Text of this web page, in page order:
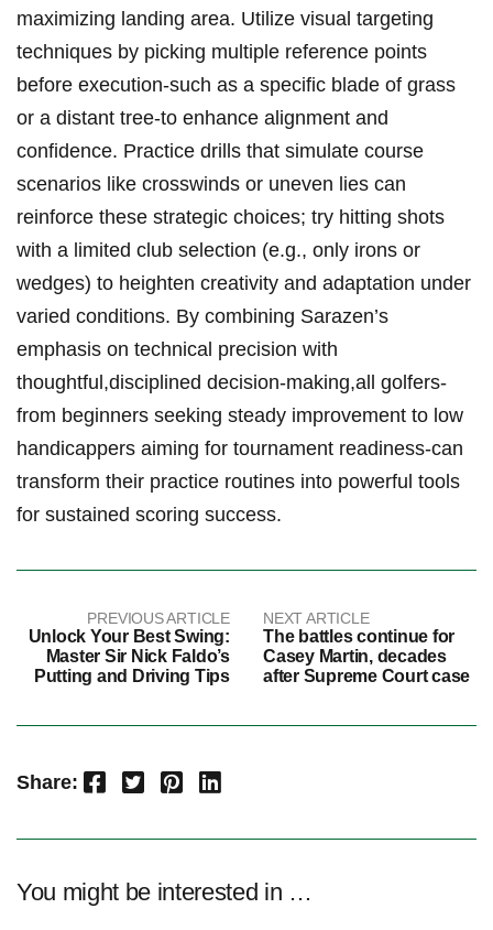
maximizing landing area. Utilize visual targeting​
techniques by picking multiple ⁣reference points
before execution-such as a‌ specific‌ blade of grass
or a distant ​tree-to enhance alignment and
confidence. ​Practice drills that simulate course
‌scenarios ⁣like‌ crosswinds or uneven lies can
reinforce⁣ these strategic choices; try‍ hitting ‌shots‍
with a limited club selection (e.g., only irons ‌or
wedges) to heighten creativity and adaptation ⁣under
varied conditions. By combining Sarazen’s
emphasis on ⁤technical⁢ precision‌ with
thoughtful,disciplined decision-making,all golfers-
from beginners seeking steady improvement to low
handicappers aiming for ⁣tournament readiness-can
‌transform their ‌practice routines into powerful tools
‌for sustained ⁢scoring success.
PREVIOUS ARTICLE
Unlock Your Best Swing:
Master Sir Nick Faldo’s
Putting and Driving Tips
NEXT ARTICLE
The battles continue for
Casey Martin, decades
after Supreme Court case
Share: Facebook Twitter Pinterest LinkedIn
You might be interested in …